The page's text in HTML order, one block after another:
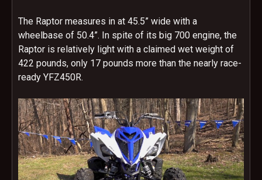
The Raptor measures in at 45.5” wide with a
wheelbase of 50.4”. In spite of its big 700 engine, the
Raptor is relatively light with a claimed wet weight of
422 pounds, only 17 pounds more than the nearly race-
ready YFZ450R.